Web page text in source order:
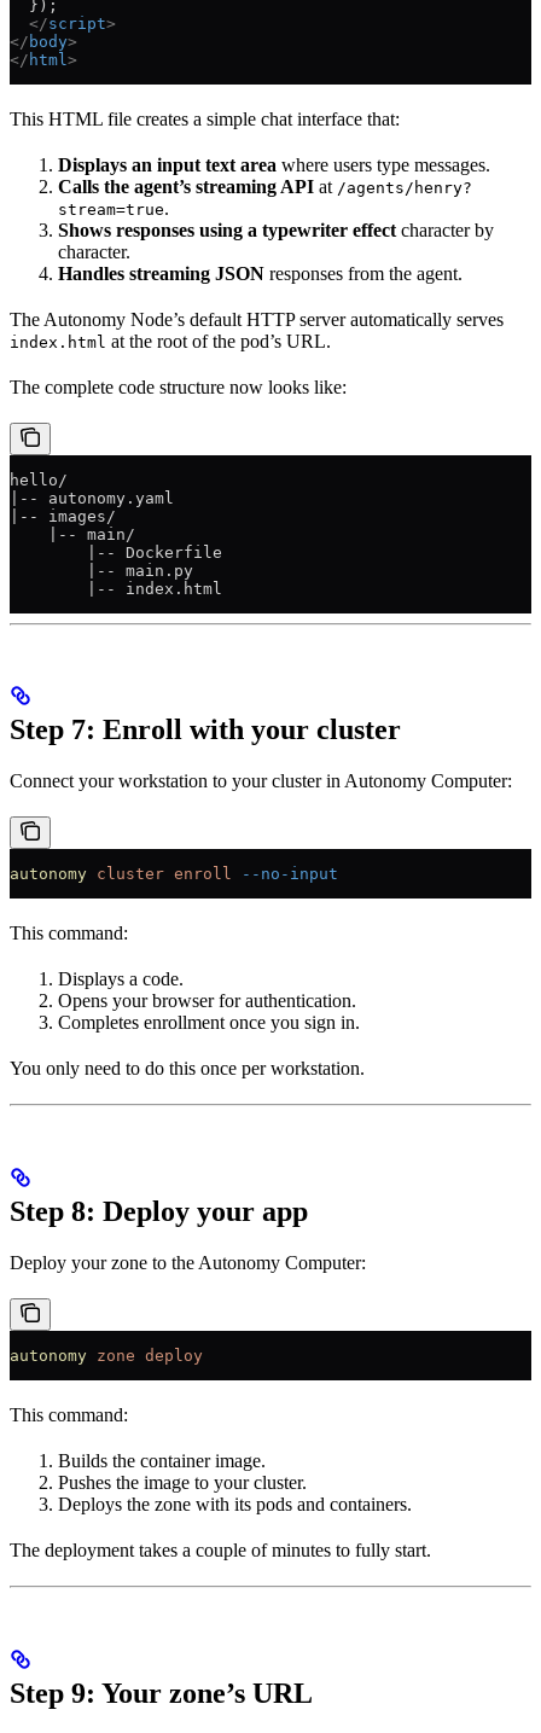
  });
  </
script>
</ body>
</ html >
This HTML file creates a simple chat interface that:
Displays an input text area where users type messages.
Calls the agent’s streaming API at /agents/henry?
stream=true.
Shows responses using a typewriter effect character by
character.
Handles streaming JSON responses from the agent.
The Autonomy Node’s default HTTP server automatically serves
index.html at the root of the pod’s URL.
The complete code structure now looks like:
hello/
|-- autonomy.yaml
|-- images/
    |-- main/
        |-- Dockerfile
        |-- main.py
        |-- index.html
Step 7: Enroll with your cluster
Connect your workstation to your cluster in Autonomy Computer:
autonomy cluster enroll --no-input
This command:
Displays a code.
Opens your browser for authentication.
Completes enrollment once you sign in.
You only need to do this once per workstation.
Step 8: Deploy your app
Deploy your zone to the Autonomy Computer:
autonomy zone deploy
This command:
Builds the container image.
Pushes the image to your cluster.
Deploys the zone with its pods and containers.
The deployment takes a couple of minutes to fully start.
Step 9: Your zone’s URL